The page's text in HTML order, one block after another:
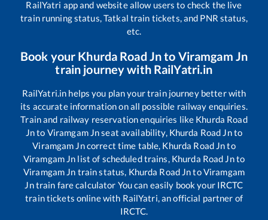
RailYatri app and website allow users to check the live
train running status, Tatkal train tickets, and PNR status,
etc.
Book your Khurda Road Jnto Viramgam Jn
train journey with RailYatri.in
RailYatri.in helps you plan your train journey better with
its accurate information on all possible railway enquiries.
Train and railway reservation enquiries like Khurda Road
Jnto Viramgam Jnseat availability, Khurda Road Jnto
Viramgam Jncorrect time table, Khurda Road Jnto
Viramgam Jn list of scheduled trains, Khurda Road Jnto
Viramgam Jn train status, Khurda Road JntoViramgam
Jntrain fare calculator You can easily book your IRCTC
train tickets online with RailYatri, an official partner of
IRCTC.